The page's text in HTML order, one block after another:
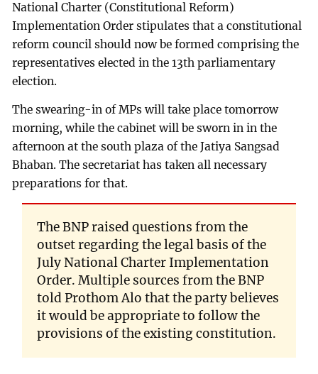
National Charter (Constitutional Reform)
Implementation Order stipulates that a constitutional
reform council should now be formed comprising the
representatives elected in the 13th parliamentary
election.
The swearing-in of MPs will take place tomorrow
morning, while the cabinet will be sworn in in the
afternoon at the south plaza of the Jatiya Sangsad
Bhaban. The secretariat has taken all necessary
preparations for that.
The BNP raised questions from the
outset regarding the legal basis of the
July National Charter Implementation
Order. Multiple sources from the BNP
told Prothom Alo that the party believes
it would be appropriate to follow the
provisions of the existing constitution.